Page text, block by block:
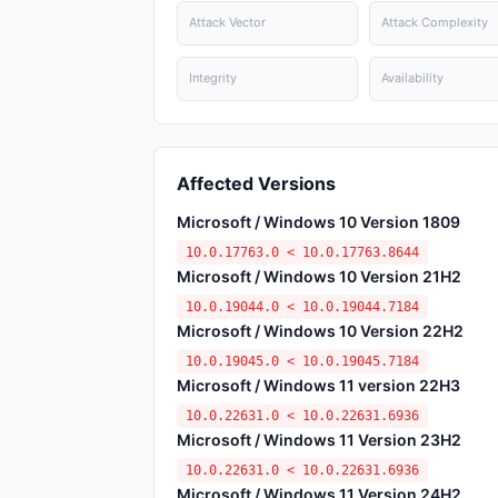
Attack Vector Attack Complexity
Integrity Availability
Affected Versions
Microsoft / Windows 10 Version 1809
10.0.17763.0 < 10.0.17763.8644
Microsoft / Windows 10 Version 21H2
10.0.19044.0 < 10.0.19044.7184
Microsoft / Windows 10 Version 22H2
10.0.19045.0 < 10.0.19045.7184
Microsoft / Windows 11 version 22H3
10.0.22631.0 < 10.0.22631.6936
Microsoft / Windows 11 Version 23H2
10.0.22631.0 < 10.0.22631.6936
Microsoft / Windows 11 Version 24H2